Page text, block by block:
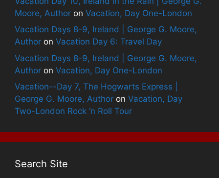
Moore, Author on Vacation, Day One-London
Vacation Days 8-9, Ireland | George G. Moore,
Author on Vacation Day 6: Travel Day
Vacation Days 8-9, Ireland | George G. Moore,
Author on Vacation, Day One-London
Vacation--Day 7, The Hogwarts Express |
George G. Moore, Author on Vacation, Day
Two-London Rock ‘n Roll Tour
Search Site